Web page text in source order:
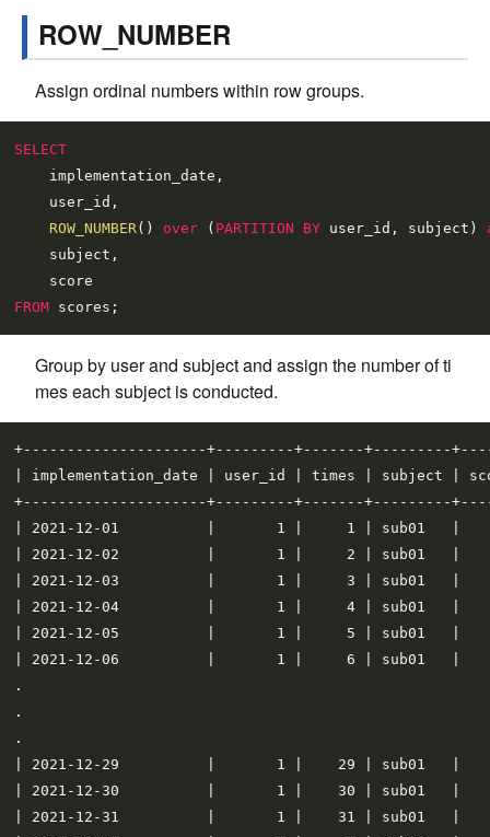
ROW_NUMBER
Assign ordinal numbers within row groups.
SELECT
    implementation_date,
    user_id,
ROW_NUMBER () over ( PARTITION BY user_id, subject)
    subject,
FROM
Group by user and subject and assign the number of ti
mes each subject is conducted.
+---------------------+---------+-------+---------
| implementation_date | user_id | times | subject |
+---------------------+---------+-------+---------
| 2021-12-01          |       1 |     1 | sub01   |
| 2021-12-02          |       1 |     2 | sub01   |
| 2021-12-03          |       1 |     3 | sub01   |
| 2021-12-04          |       1 |     4 | sub01   |
| 2021-12-05          |       1 |     5 | sub01   |
| 2021-12-06          |       1 |     6 | sub01   |
.
.
.
| 2021-12-29          |       1 |    29 | sub01   |
| 2021-12-30          |       1 |    30 | sub01   |
| 2021-12-31          |       1 |    31 | sub01   |